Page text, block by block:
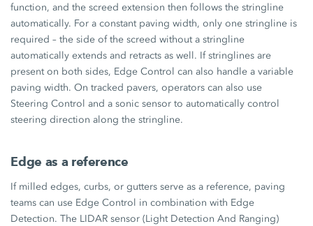
function, and the screed extension then follows the stringline
automatically. For a constant paving width, only one stringline is
required – the side of the screed without a stringline
automatically extends and retracts as well. If stringlines are
present on both sides, Edge Control can also handle a variable
paving width. On tracked pavers, operators can also use
Steering Control and a sonic sensor to automatically control
steering direction along the stringline.
Edge as a reference
If milled edges, curbs, or gutters serve as a reference, paving
teams can use Edge Control in combination with Edge
Detection. The LIDAR sensor (Light Detection And Ranging)